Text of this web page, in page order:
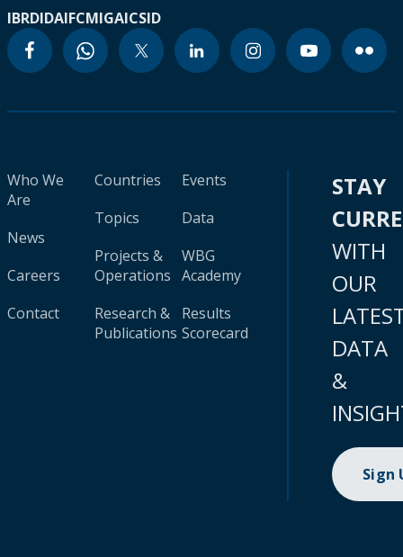
IBRDIDAIFCMIGAICSID
Who We
Are
News
Careers
Contact
Countries
Topics
Projects &
Operations
Research &
Publications
Events
Data
WBG
Academy
Results
Scorecard
STAY
WITH
OUR
DATA
&
Sign